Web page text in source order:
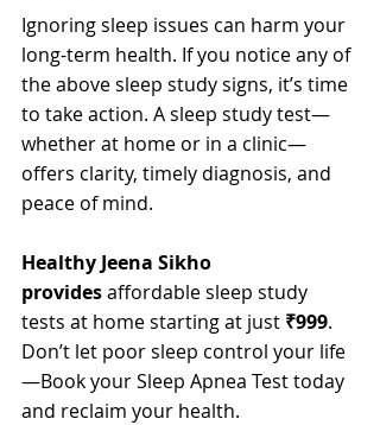
Ignoring sleep issues can harm your
long-term health. If you notice any of
the above sleep study signs, it’s time
to take action. A sleep study test—
whether at home or in a clinic—
offers clarity, timely diagnosis, and
peace of mind.
Healthy Jeena Sikho
provides affordable sleep study
tests at home starting at just ₹999.
Don’t let poor sleep control your life
—Book your Sleep Apnea Test today
and reclaim your health.